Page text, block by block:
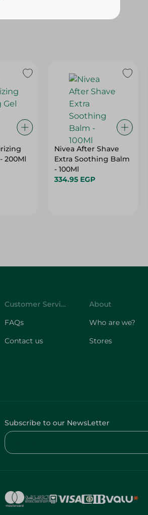
200Ml
Nivea After Shave
Extra Soothing Balm
- 100Ml
334.95 EGP
Customer Service
FAQs
Contact us
About
Who are we?
Stores
Subscribe to our NewsLetter